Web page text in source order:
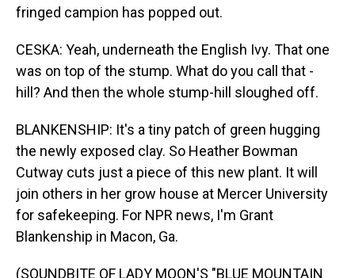
fringed campion has popped out.
CESKA: Yeah, underneath the English Ivy. That one
was on top of the stump. What do you call that -
hill? And then the whole stump-hill sloughed off.
BLANKENSHIP: It's a tiny patch of green hugging
the newly exposed clay. So Heather Bowman
Cutway cuts just a piece of this new plant. It will
join others in her grow house at Mercer University
for safekeeping. For NPR news, I'm Grant
Blankenship in Macon, Ga.
(SOUNDBITE OF LADY MOON'S "BLUE MOUNTAIN